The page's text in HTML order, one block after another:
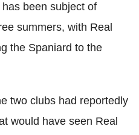
been subject of
summers, with Real
the Spaniard to the
two clubs had reportedly
would have seen Real